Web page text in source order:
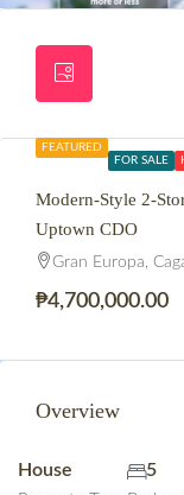
FEATURED
FOR SALE
Modern-Style 2-
Uptown CDO
Gran Europa,
₱4,700,000.00
Overview
House 5